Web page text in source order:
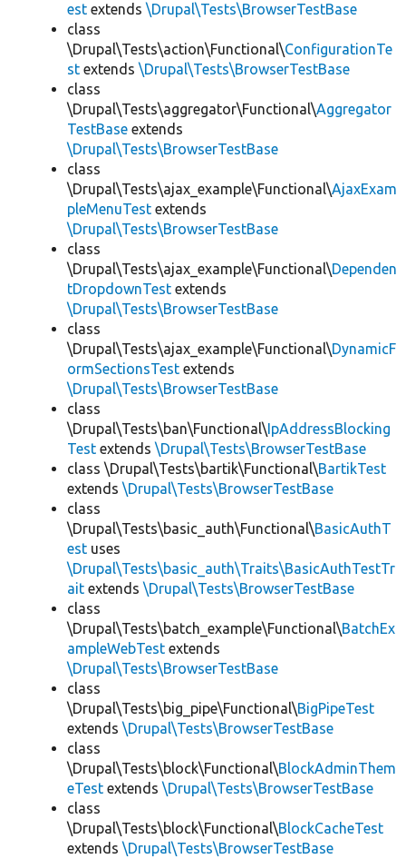
est extends \Drupal\Tests\BrowserTestBase
class
\Drupal\Tests\action\Functional\ConfigurationTe
st extends \Drupal\Tests\BrowserTestBase
class
\Drupal\Tests\aggregator\Functional\Aggregator
TestBase extends
\Drupal\Tests\BrowserTestBase
class
\Drupal\Tests\ajax_example\Functional\AjaxExam
pleMenuTest extends
\Drupal\Tests\BrowserTestBase
class
\Drupal\Tests\ajax_example\Functional\Dependen
tDropdownTest extends
\Drupal\Tests\BrowserTestBase
class
\Drupal\Tests\ajax_example\Functional\DynamicF
ormSectionsTest extends
\Drupal\Tests\BrowserTestBase
class
\Drupal\Tests\ban\Functional\IpAddressBlocking
Test extends \Drupal\Tests\BrowserTestBase
class \Drupal\Tests\bartik\Functional\BartikTest
extends \Drupal\Tests\BrowserTestBase
class
\Drupal\Tests\basic_auth\Functional\BasicAuthT
est uses
\Drupal\Tests\basic_auth\Traits\BasicAuthTestTr
ait extends \Drupal\Tests\BrowserTestBase
class
\Drupal\Tests\batch_example\Functional\BatchEx
ampleWebTest extends
\Drupal\Tests\BrowserTestBase
class
\Drupal\Tests\big_pipe\Functional\BigPipeTest
extends \Drupal\Tests\BrowserTestBase
class
\Drupal\Tests\block\Functional\BlockAdminThem
eTest extends \Drupal\Tests\BrowserTestBase
class
\Drupal\Tests\block\Functional\BlockCacheTest
extends \Drupal\Tests\BrowserTestBase